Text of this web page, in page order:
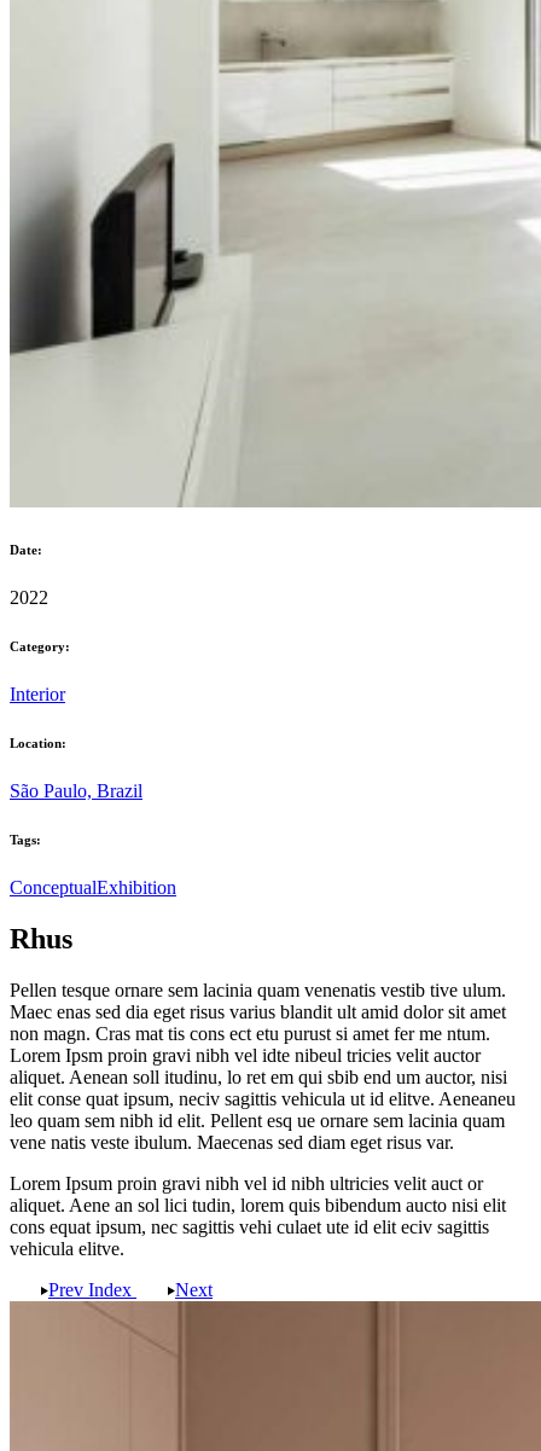
Date:
2022
Category:
Interior
Location:
São Paulo, Brazil
Tags:
ConceptualExhibition
Rhus
Pellen tesque ornare sem lacinia quam venenatis vestib tive ulum.
Maec enas sed dia eget risus varius blandit ult amid dolor sit amet
non magn. Cras mat tis cons ect etu purust si amet fer me ntum.
Lorem Ipsm proin gravi nibh vel idte nibeul tricies velit auctor
aliquet. Aenean soll itudinu, lo ret em qui sbib end um auctor, nisi
elit conse quat ipsum, neciv sagittis vehicula ut id elitve. Aeneaneu
leo quam sem nibh id elit. Pellent esq ue ornare sem lacinia quam
vene natis veste ibulum. Maecenas sed diam eget risus var.
Lorem Ipsum proin gravi nibh vel id nibh ultricies velit auct or
aliquet. Aene an sol lici tudin, lorem quis bibendum aucto nisi elit
cons equat ipsum, nec sagittis vehi culaet ute id elit eciv sagittis
vehicula elitve.
Prev Index Next